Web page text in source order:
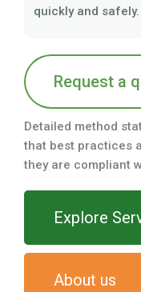
quickly and safely.
Request a
Detailed method
that best practices
they are compliant
Explore
About us